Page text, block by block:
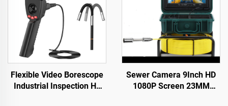
Flexible Video Borescope
Industrial Inspection Hd
Sewer Camera 9Inch HD
1080P Screen 23MM